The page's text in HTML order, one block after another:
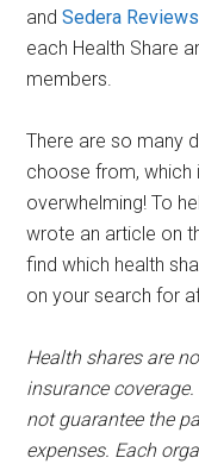
andSedera Reviews
each Health Share
members.
There are so many
choose from, which
overwhelming! To
wrote an article on
find which health
on your search for
Health shares are
insurance
not guarantee the
expenses. Each